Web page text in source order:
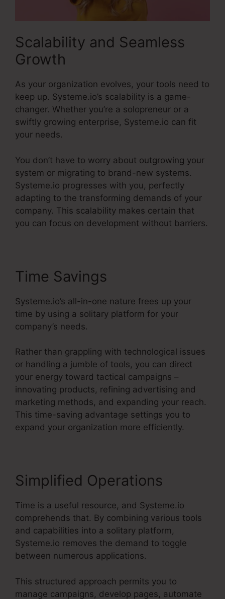
Scalability and Seamless
Growth
As your organization evolves, your tools need to
keep up. Systeme.io’s scalability is a game-
changer. Whether you’re a solopreneur or a
swiftly growing enterprise, Systeme.io can fit
your needs.
You don’t have to worry about outgrowing your
system or migrating to brand-new systems.
Systeme.io progresses with you, perfectly
adapting to the transforming demands of your
company. This scalability makes certain that
you can focus on development without barriers.
Time Savings
Systeme.io’s all-in-one nature frees up your
time by using a solitary platform for your
company’s needs.
Rather than grappling with technological issues
or handling a jumble of tools, you can direct
your energy toward tactical campaigns –
innovating products, refining advertising and
marketing methods, and expanding your reach.
This time-saving advantage settings you to
expand your organization more efficiently.
Simplified Operations
Time is a useful resource, and Systeme.io
comprehends that. By combining various tools
and capabilities into a solitary platform,
Systeme.io removes the demand to toggle
between numerous applications.
This structured approach permits you to
manage campaigns, develop pages, automate